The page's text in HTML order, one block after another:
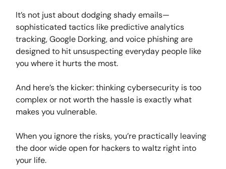
It’s not just about dodging shady emails—
sophisticated tactics like predictive analytics
tracking, Google Dorking, and voice phishing are
designed to hit unsuspecting everyday people like
you where it hurts the most.
And here’s the kicker: thinking cybersecurity is too
complex or not worth the hassle is exactly what
makes you vulnerable.
When you ignore the risks, you’re practically leaving
the door wide open for hackers to waltz right into
your life.